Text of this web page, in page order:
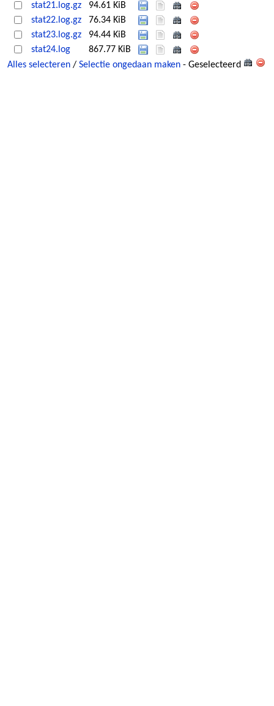
stat21.log.gz
94.61 KiB
stat22.log.gz
76.34 KiB
stat23.log.gz
94.44 KiB
stat24.log
867.77 KiB
Alles selecteren / Selectie ongedaan maken - Geselecteerd